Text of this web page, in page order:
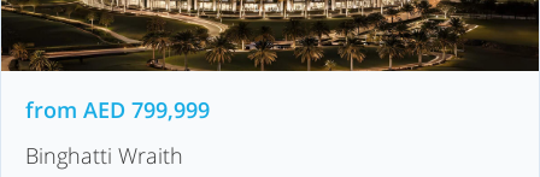
from AED 799,999
Binghatti Wraith